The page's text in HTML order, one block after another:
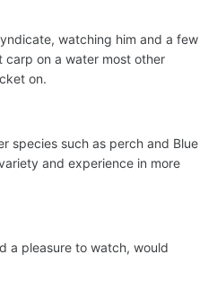
watching him and a few
carp on a water most other
on.
species such as perch and Blue
and experience in more
a pleasure to watch, would